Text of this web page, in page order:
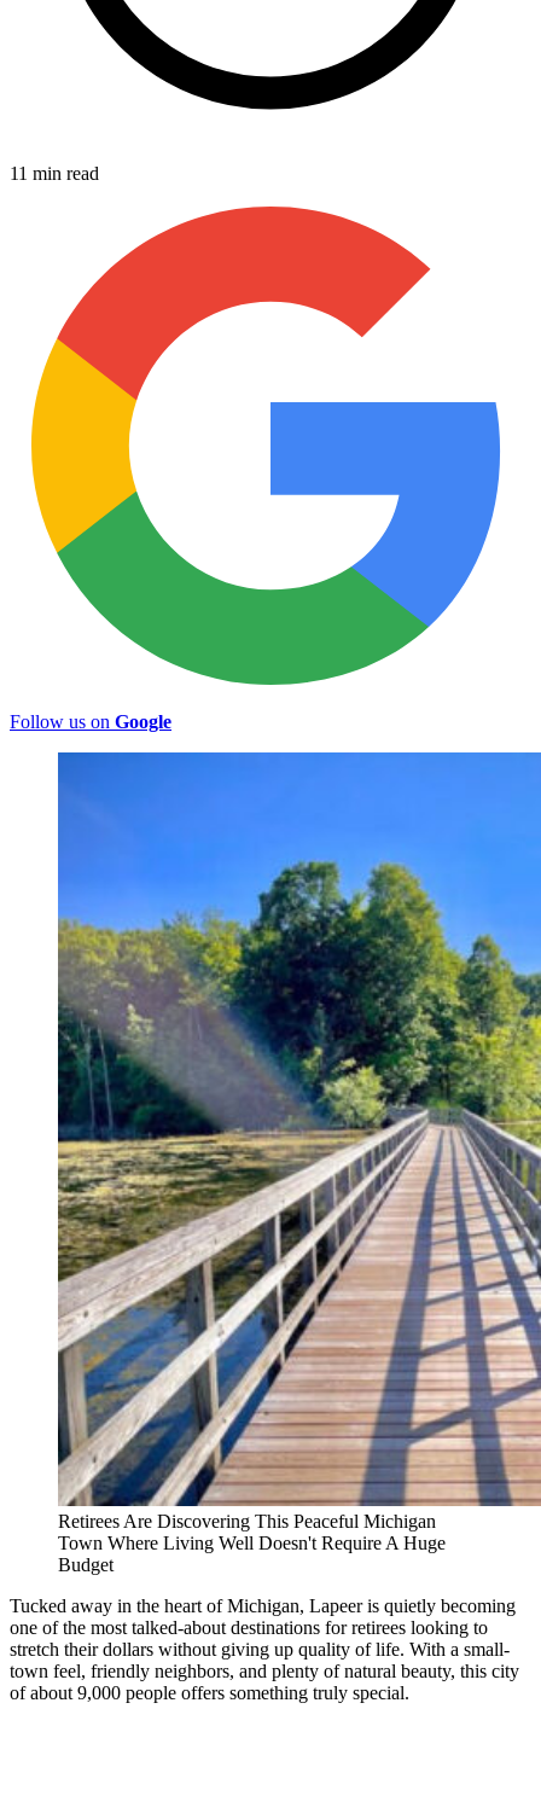
11 min read
Follow us on Google
Retirees Are Discovering This Peaceful Michigan
Town Where Living Well Doesn't Require A Huge
Budget
Tucked away in the heart of Michigan, Lapeer is quietly becoming
one of the most talked-about destinations for retirees looking to
stretch their dollars without giving up quality of life. With a small-
town feel, friendly neighbors, and plenty of natural beauty, this city
of about 9,000 people offers something truly special.